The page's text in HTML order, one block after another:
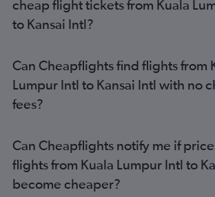
cheap flight tickets from Kuala
to Kansai Intl?
Can Cheapflights find flights from
Lumpur Intl to Kansai Intl with no
fees?
Can Cheapflights notify me if
flights from Kuala Lumpur Intl to
become cheaper?